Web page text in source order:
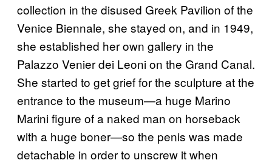
collection in the disused Greek Pavilion of the
Venice Biennale, she stayed on, and in 1949,
she established her own gallery in the
Palazzo Venier dei Leoni on the Grand Canal.
She started to get grief for the sculpture at the
entrance to the museum—a huge Marino
Marini figure of a naked man on horseback
with a huge boner—so the penis was made
detachable in order to unscrew it when